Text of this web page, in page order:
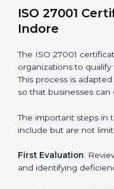
• Performing a
compliance issues.
• Adjusting corrective
gaps.
staff.
• Regular process
ISMS compliance.